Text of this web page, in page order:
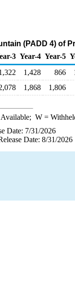
(PADD 4) of
3 Year-4 Year-5
1,428 866
1,868 1,806
W=
Date: 7/31/2026
Date: 8/31/2026